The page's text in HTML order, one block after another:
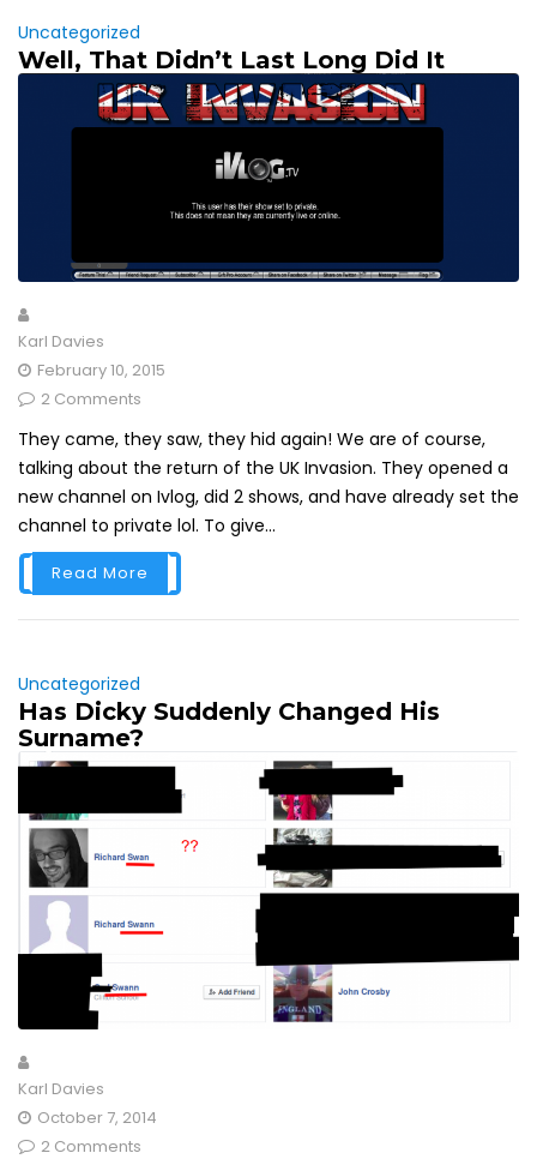
Uncategorized
Well, That Didn’t Last Long Did It
Karl Davies
February 10, 2015
2 Comments
They came, they saw, they hid again! We are of course,
talking about the return of the UK Invasion. They opened a
new channel on Ivlog, did 2 shows, and have already set the
channel to private lol. To give...
Read More
Uncategorized
Has Dicky Suddenly Changed His
Surname?
Karl Davies
October 7, 2014
2 Comments